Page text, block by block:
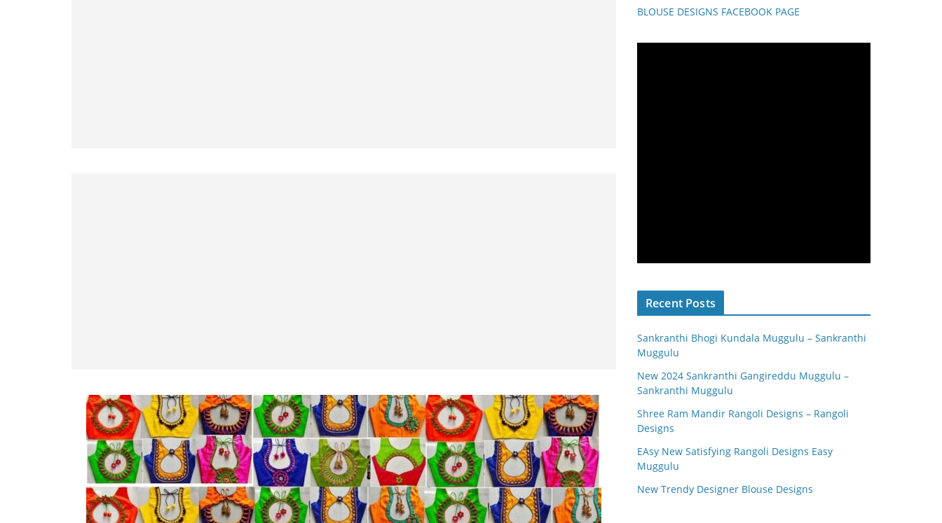
BLOUSE DESIGNS FACEBOOK PAGE
Recent Posts
Sankranthi Bhogi Kundala Muggulu – Sankranthi
Muggulu
New 2024 Sankranthi Gangireddu Muggulu –
Sankranthi Muggulu
Shree Ram Mandir Rangoli Designs – Rangoli
Designs
EAsy New Satisfying Rangoli Designs Easy
Muggulu
New Trendy Designer Blouse Designs